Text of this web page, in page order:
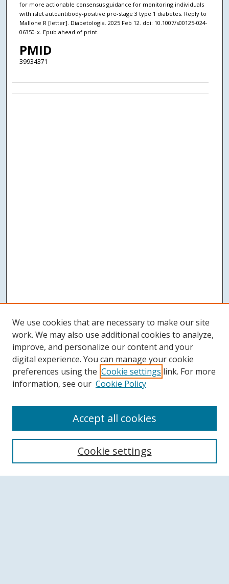
for more actionable consensus guidance for monitoring individuals
with islet autoantibody-positive pre-stage 3 type 1 diabetes. Reply to
Mallone R [letter]. Diabetologia. 2025 Feb 12. doi: 10.1007/s00125-024-
06350-x. Epub ahead of print.
PMID
39934371
Search
We use cookies that are necessary to make our site
work. We may also use additional cookies to analyze,
improve, and personalize our content and your
digital experience. You can manage your cookie
preferences using the Cookie settings link. For more
information, see our Cookie Policy
Cookie settings
Accept all cookies